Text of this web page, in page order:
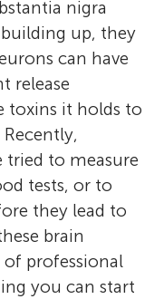
nigra
up, they
can have
release
toxins it holds to
tried to measure
tests, or to
they lead to
brain
professional
you can start